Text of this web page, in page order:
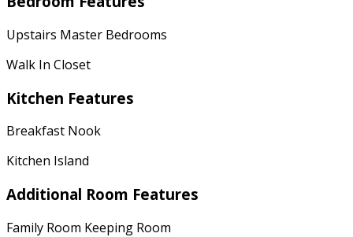
Upstairs Master Bedrooms
Walk In Closet
Kitchen Features
Breakfast Nook
Kitchen Island
Additional Room Features
Family Room Keeping Room